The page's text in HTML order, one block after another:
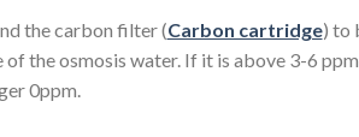
the carbon filter (Carbon cartridge) to
the osmosis water. If it is above 3-6
0ppm.